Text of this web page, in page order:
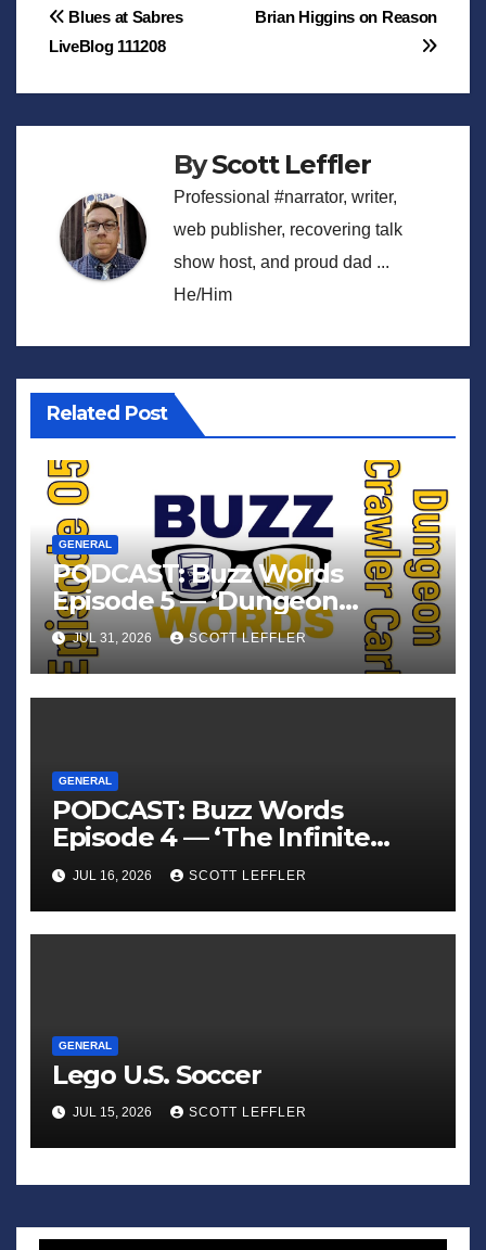
Post
navigation
Brian Higgins on Reason
Blues at Sabres
LiveBlog 111208
ByScott Leffler
Professional #narrator, writer,
web publisher, recovering talk
show host, and proud dad ...
He/Him
Related Post
GENERAL
PODCAST: Buzz Words
Episode 5 — ‘Dungeon
Crawler Carl’
JUL 31, 2026 SCOTT LEFFLER
GENERAL
PODCAST: Buzz Words
Episode 4 — ‘The Infinite
Sadness of Small Appliances’
JUL 16, 2026 SCOTT LEFFLER
GENERAL
Lego U.S. Soccer
JUL 15, 2026 SCOTT LEFFLER